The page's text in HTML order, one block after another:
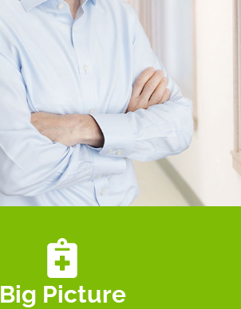
Big Picture